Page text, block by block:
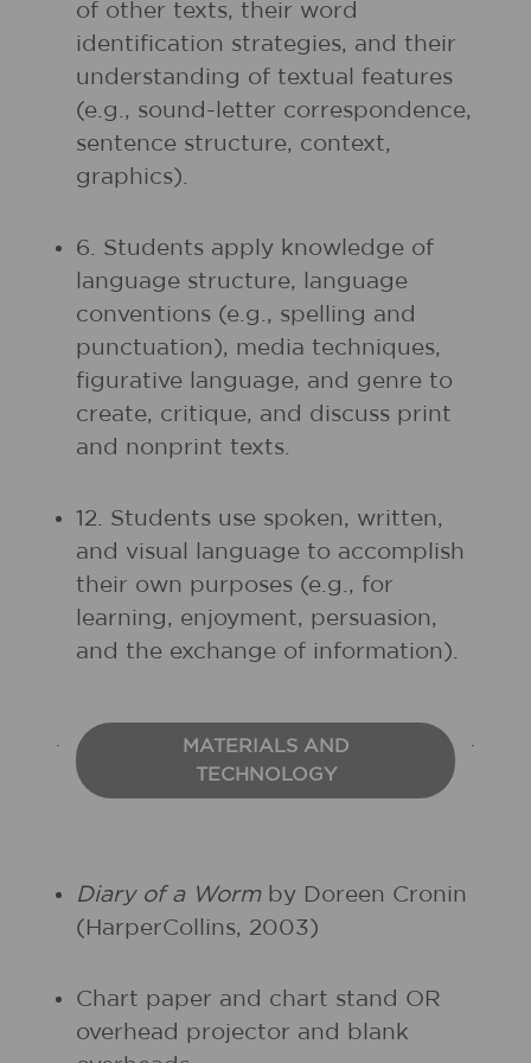
of other texts, their word
identification strategies, and their
understanding of textual features
(e.g., sound-letter correspondence,
sentence structure, context,
graphics).
6. Students apply knowledge of
language structure, language
conventions (e.g., spelling and
punctuation), media techniques,
figurative language, and genre to
create, critique, and discuss print
and nonprint texts.
12. Students use spoken, written,
and visual language to accomplish
their own purposes (e.g., for
learning, enjoyment, persuasion,
and the exchange of information).
MATERIALS AND
TECHNOLOGY
Diary of a Worm by Doreen Cronin
(HarperCollins, 2003)
Chart paper and chart stand OR
overhead projector and blank